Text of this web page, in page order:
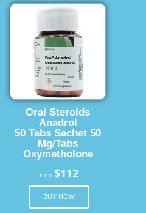
Oral Steroids
Anadrol
50 Tabs Sachet 50
Mg/Tabs
Oxymetholone
from$112
BUY NOW